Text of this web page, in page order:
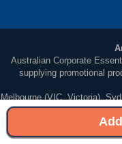
Australian Corporate
supplying promotional
Melbourne (VIC, Victoria),
Queensland), Adelaide (SA
Darwin (NT Northern